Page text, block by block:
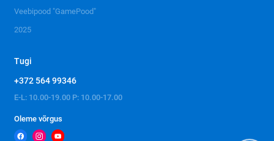
Veebipood "GamePood"
2025
Tugi
+372 564 99346
E-L: 10.00-19.00 P: 10.00-17.00
Oleme võrgus